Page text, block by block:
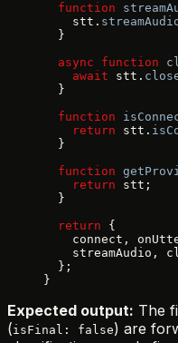
  function
    stt.
  }
  async
function
    await
stt.
  }
  function
    return
stt.
  }
  function
    return
stt;
  }
  return
{
connect,
streamAudio,
  };
}
Expected output: The
(isFinal: false) are